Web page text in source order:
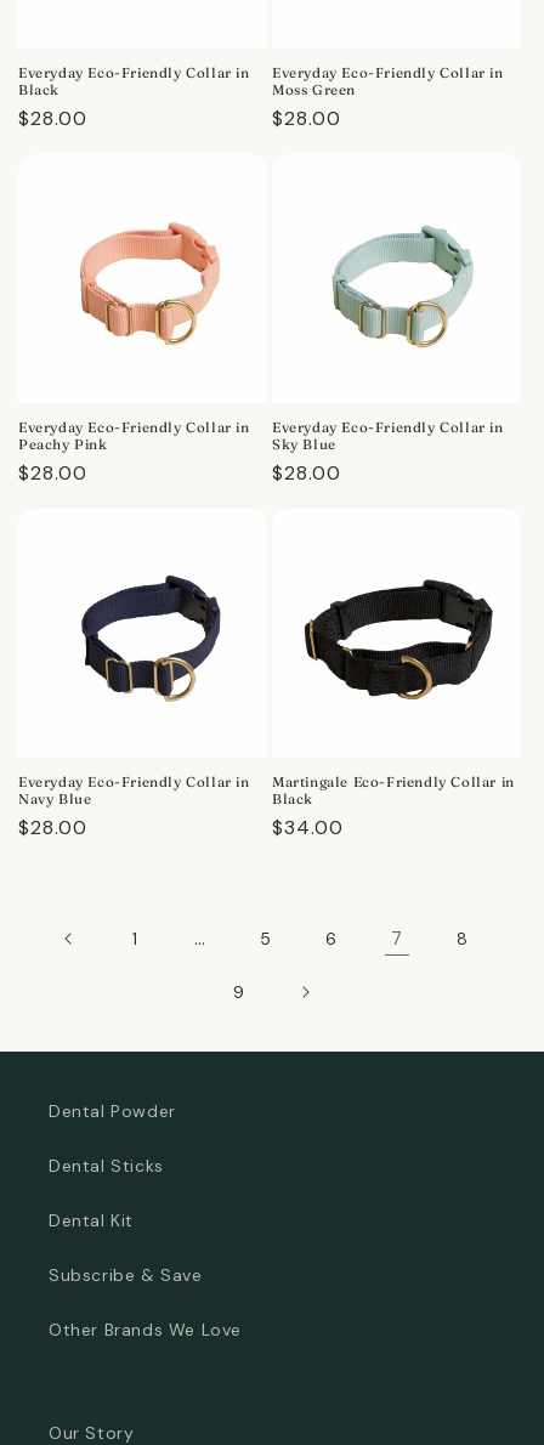
Everyday Eco-Friendly Collar in
Black
Regular
$28.00
Everyday Eco-Friendly Collar in
Moss Green
Regular
$28.00
Everyday Eco-Friendly Collar in
Peachy Pink
Regular
$28.00
Everyday Eco-Friendly Collar in
Sky Blue
Regular
$28.00
Everyday Eco-Friendly Collar in
Navy Blue
Regular
$28.00
Martingale Eco-Friendly Collar in
Black
Regular
$34.00
1 … 5 6 7 8
9
Dental Powder
Dental Sticks
Dental Kit
Subscribe & Save
Other Brands We Love
Our Story